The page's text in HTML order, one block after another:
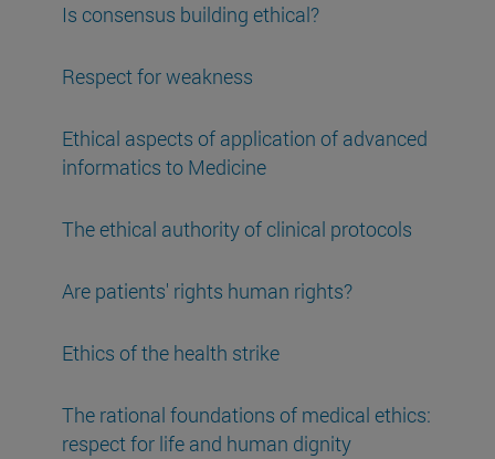
Is consensus building ethical?
Respect for weakness
Ethical aspects of application of advanced
informatics to Medicine
The ethical authority of clinical protocols
Are patients' rights human rights?
Ethics of the health strike
The rational foundations of medical ethics:
respect for life and human dignity